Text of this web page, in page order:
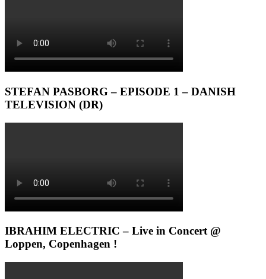
STEFAN PASBORG – EPISODE 1 – DANISH
TELEVISION (DR)
IBRAHIM ELECTRIC – Live in Concert @
Loppen, Copenhagen !